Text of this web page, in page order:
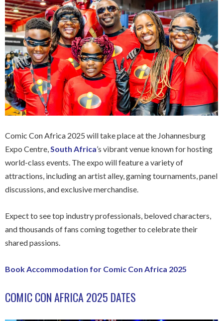
Comic Con Africa 2025 will take place at the Johannesburg
Expo Centre, South Africa’s vibrant venue known for hosting
world-class events. The expo will feature a variety of
attractions, including an artist alley, gaming tournaments, panel
discussions, and exclusive merchandise.
Expect to see top industry professionals, beloved characters,
and thousands of fans coming together to celebrate their
shared passions.
Book Accommodation for Comic Con Africa 2025
COMIC CON AFRICA 2025 DATES